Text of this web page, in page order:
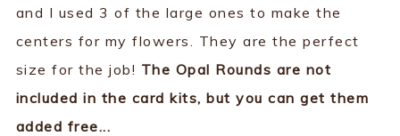
and I used 3 of the large ones to make the
centers for my flowers. They are the perfect
size for the job! The Opal Rounds are not
included in the card kits, but you can get them
added free...